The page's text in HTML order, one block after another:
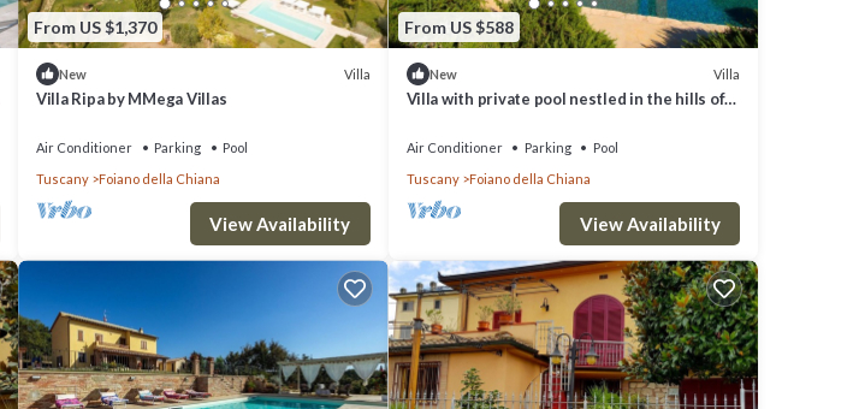
From US $1,370
New Villa
Villa Ripa by MMega Villas
Air Conditioner Parking
Pool
Tuscany
Foiano della Chiana
View Availability
From US $588
New Villa
Villa with private pool nestled in the hills of
air cond
Air Conditioner Parking
Pool
Tuscany
Foiano della Chiana
View Availability